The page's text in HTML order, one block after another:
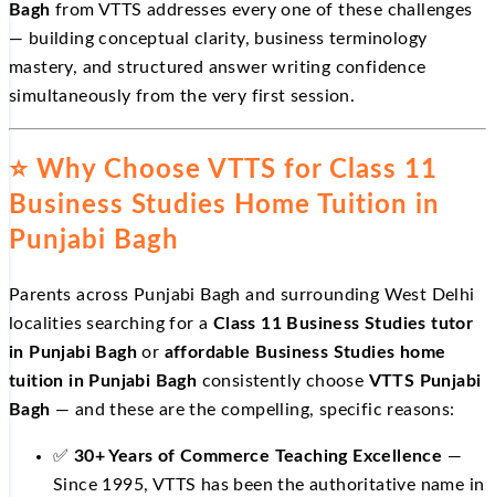
Bagh from VTTS addresses every one of these challenges
— building conceptual clarity, business terminology
mastery, and structured answer writing confidence
simultaneously from the very first session.
⭐ Why Choose VTTS for Class 11
Business Studies Home Tuition in
Punjabi Bagh
Parents across Punjabi Bagh and surrounding West Delhi
localities searching for a Class 11 Business Studies tutor
in Punjabi Bagh or affordable Business Studies home
tuition in Punjabi Bagh consistently choose VTTS Punjabi
Bagh — and these are the compelling, specific reasons:
✅ 30+ Years of Commerce Teaching Excellence —
Since 1995, VTTS has been the authoritative name in